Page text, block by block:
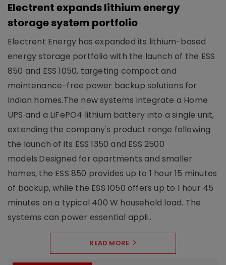
Electrent expands lithium energy
storage system portfolio
Electrent Energy has expanded its lithium-based
energy storage portfolio with the launch of the ESS
850 and ESS 1050, targeting compact and
maintenance-free power backup solutions for
Indian homes.The new systems integrate a Home
UPS and a LiFePO4 lithium battery into a single unit,
extending the company's product range following
the launch of its ESS 1350 and ESS 2500
models.Designed for apartments and smaller
homes, the ESS 850 provides up to 1 hour 15 minutes
of backup, while the ESS 1050 offers up to 1 hour 45
minutes on a typical 400 W household load. The
systems can power essential appli..
READ MORE